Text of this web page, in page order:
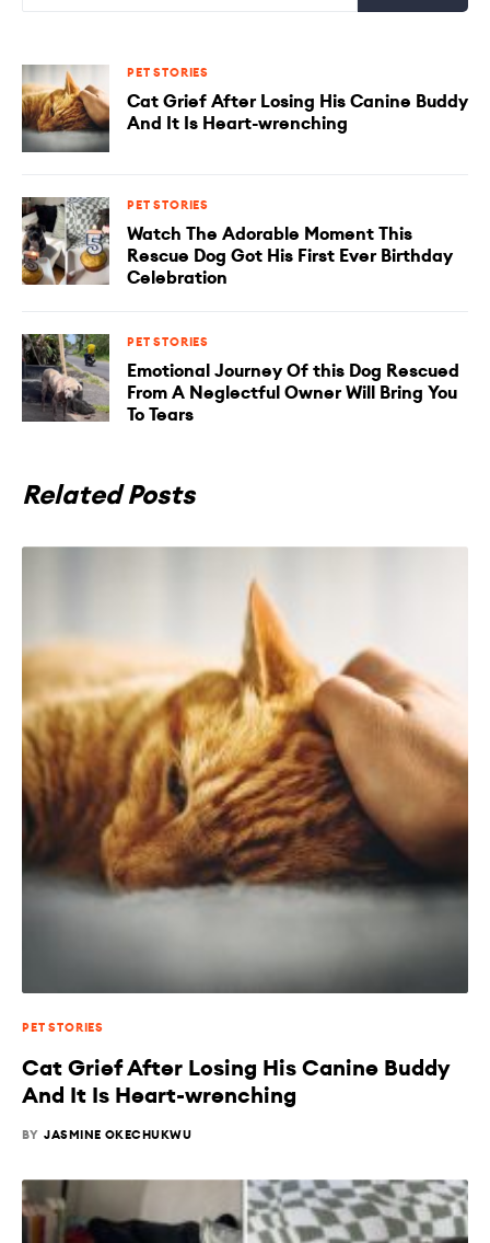
PET STORIES
Cat Grief After Losing His Canine Buddy
And It Is Heart-wrenching
PET STORIES
Watch The Adorable Moment This
Rescue Dog Got His First Ever Birthday
Celebration
PET STORIES
Emotional Journey Of this Dog Rescued
From A Neglectful Owner Will Bring You
To Tears
Related Posts
PET STORIES
Cat Grief After Losing His Canine Buddy
And It Is Heart-wrenching
BY JASMINE OKECHUKWU